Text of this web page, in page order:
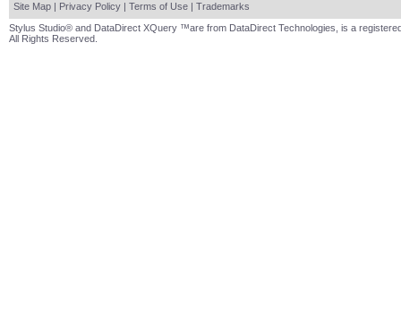
Site Map | Privacy Policy | Terms of Use | Trademarks
Stylus Studio® and DataDirect XQuery ™are from DataDirect Technologies, is a
All Rights Reserved.